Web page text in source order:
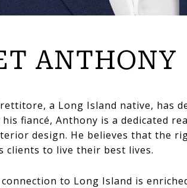
ANTHONY
a Long Island native, has
fiancé, Anthony is a dedicated
design. He believes that the
clients to live their best lives.
to Long Island is